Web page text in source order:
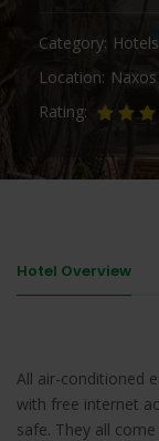
Category Hotels
Location
Rating
Hotel Overview
All air-conditioned
with free internet
safe. They all